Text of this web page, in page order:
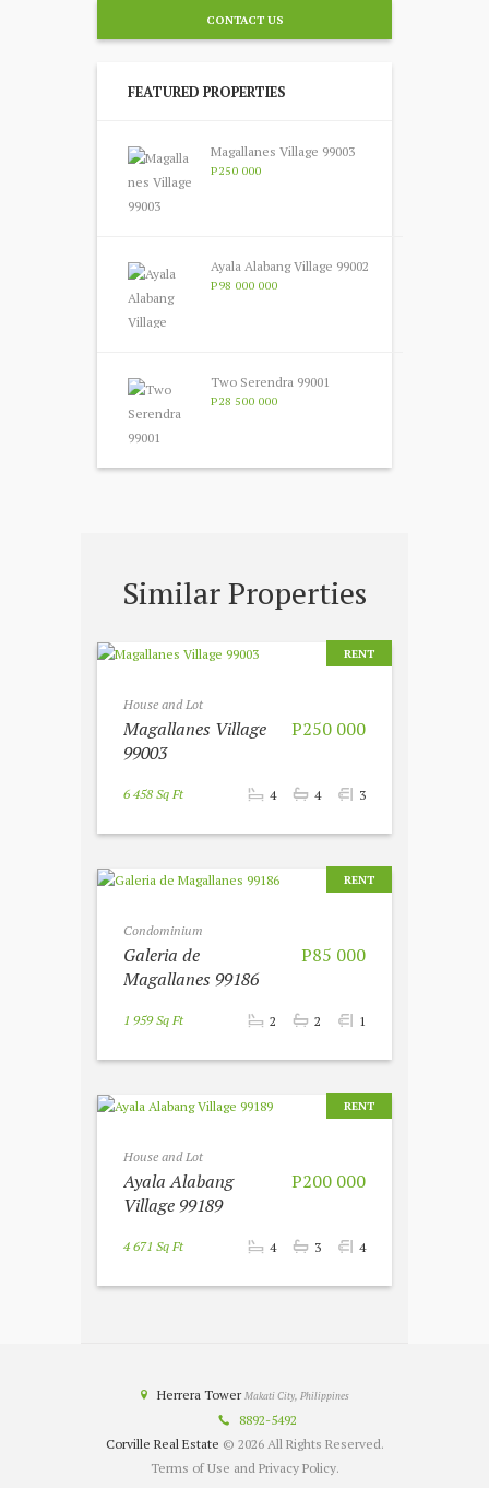
CONTACT US
FEATURED PROPERTIES
Magallanes Village 99003
P250 000
Ayala Alabang Village 99002
P98 000 000
Two Serendra 99001
P28 500 000
Similar Properties
RENT
House and Lot
P250 000
Magallanes Village
99003
6 458 Sq Ft 4 4 3
RENT
Condominium
P85 000
Galeria de
Magallanes 99186
1 959 Sq Ft 2 2 1
RENT
House and Lot
P200 000
Ayala Alabang
Village 99189
4 671 Sq Ft 4 3 4
Herrera TowerMakati City, Philippines
8892-5492
Corville Real Estate © 2026 All Rights Reserved.
Terms of Use and Privacy Policy.